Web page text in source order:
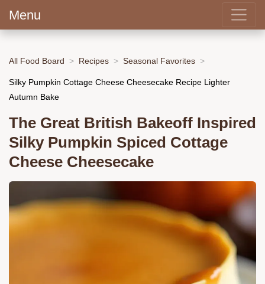
Menu
All Food Board Recipes Seasonal Favorites
Silky Pumpkin Cottage Cheese Cheesecake Recipe Lighter
Autumn Bake
The Great British Bakeoff Inspired
Silky Pumpkin Spiced Cottage
Cheese Cheesecake